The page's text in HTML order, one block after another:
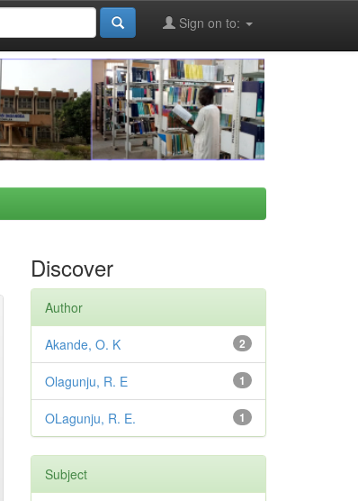
Sign on to:
Discover
Author
2
Akande, O. K
1
Olagunju, R. E
1
OLagunju, R. E.
Subject